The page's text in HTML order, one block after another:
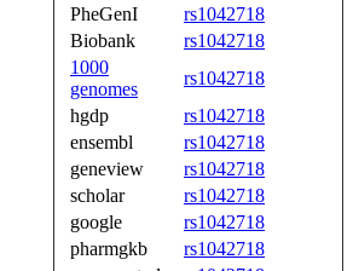
PheGenI
rs1042718
Biobank
rs1042718
1000
genomes
rs1042718
hgdp
rs1042718
ensembl
rs1042718
geneview
rs1042718
scholar
rs1042718
google
rs1042718
pharmgkb
rs1042718